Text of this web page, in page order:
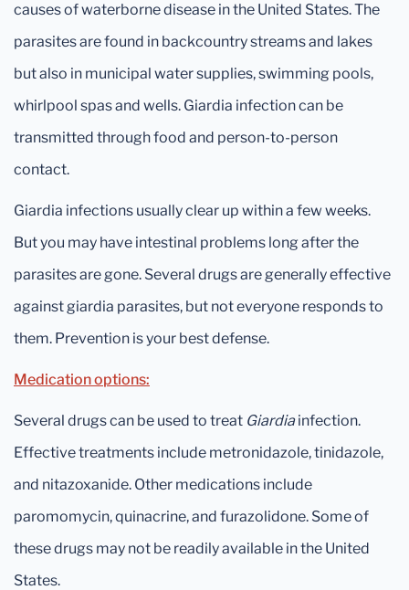
causes of waterborne disease in the United States. The
parasites are found in backcountry streams and lakes
but also in municipal water supplies, swimming pools,
whirlpool spas and wells. Giardia infection can be
transmitted through food and person-to-person
contact.
Giardia infections usually clear up within a few weeks.
But you may have intestinal problems long after the
parasites are gone. Several drugs are generally effective
against giardia parasites, but not everyone responds to
them. Prevention is your best defense.
Medication options:
Several drugs can be used to treat Giardiainfection.
Effective treatments include metronidazole, tinidazole,
and nitazoxanide. Other medications include
paromomycin, quinacrine, and furazolidone. Some of
these drugs may not be readily available in the United
States.